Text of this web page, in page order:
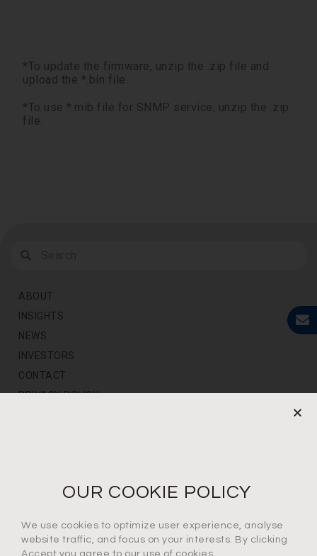
*To update the firmware, unzip the .zip file and
upload the *.bin file.
*To use *.mib file for SNMP service, unzip the .zip
file.
ABOUT
INSIGHTS
NEWS
INVESTORS
CONTACT
PRIVACY POLICY
OUR COOKIE POLICY
We use cookies to optimize user experience, analyse
website traffic, and focus on your interests. By clicking
Accept you agree to our use of cookies.